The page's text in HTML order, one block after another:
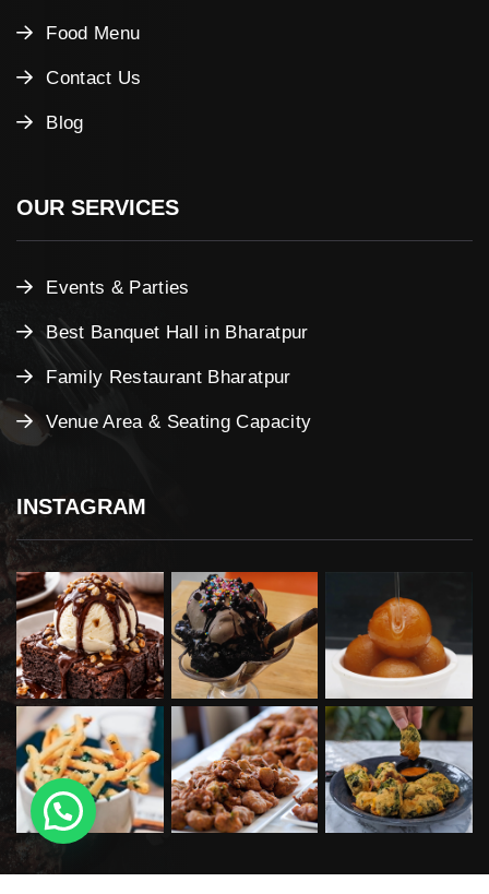
Food Menu
Contact Us
Blog
OUR SERVICES
Events & Parties
Best Banquet Hall in Bharatpur
Family Restaurant Bharatpur
Venue Area & Seating Capacity
INSTAGRAM